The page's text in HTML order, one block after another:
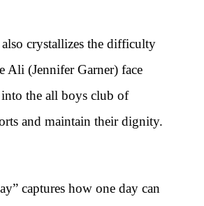
crystallizes the difficulty
Ali (Jennifer Garner) face
the all boys club of
and maintain their dignity.
how one day can